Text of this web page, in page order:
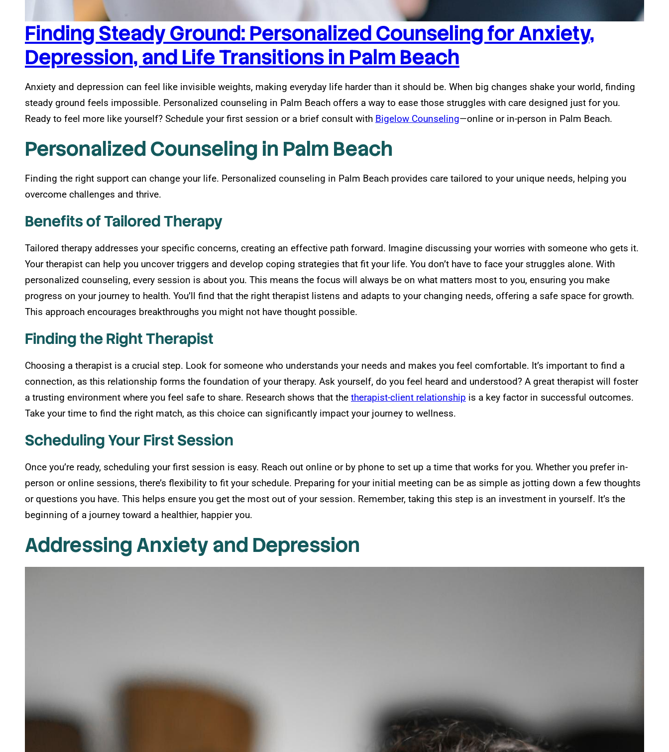
Finding Steady Ground: Personalized Counseling for Anxiety,
Depression, and Life Transitions in Palm Beach
Anxiety and depression can feel like invisible weights, making everyday life harder than it should be. When big changes shake your world, finding
steady ground feels impossible. Personalized counseling in Palm Beach offers a way to ease those struggles with care designed just for you.
Ready to feel more like yourself? Schedule your first session or a brief consult with Bigelow Counseling—online or in-person in Palm Beach.
Personalized Counseling in Palm Beach
Finding the right support can change your life. Personalized counseling in Palm Beach provides care tailored to your unique needs, helping you
overcome challenges and thrive.
Benefits of Tailored Therapy
Tailored therapy addresses your specific concerns, creating an effective path forward. Imagine discussing your worries with someone who gets it.
Your therapist can help you uncover triggers and develop coping strategies that fit your life. You don’t have to face your struggles alone. With
personalized counseling, every session is about you. This means the focus will always be on what matters most to you, ensuring you make
progress on your journey to health. You’ll find that the right therapist listens and adapts to your changing needs, offering a safe space for growth.
This approach encourages breakthroughs you might not have thought possible.
Finding the Right Therapist
Choosing a therapist is a crucial step. Look for someone who understands your needs and makes you feel comfortable. It’s important to find a
connection, as this relationship forms the foundation of your therapy. Ask yourself, do you feel heard and understood? A great therapist will foster
a trusting environment where you feel safe to share. Research shows that the therapist-client relationship is a key factor in successful outcomes.
Take your time to find the right match, as this choice can significantly impact your journey to wellness.
Scheduling Your First Session
Once you’re ready, scheduling your first session is easy. Reach out online or by phone to set up a time that works for you. Whether you prefer in-
person or online sessions, there’s flexibility to fit your schedule. Preparing for your initial meeting can be as simple as jotting down a few thoughts
or questions you have. This helps ensure you get the most out of your session. Remember, taking this step is an investment in yourself. It’s the
beginning of a journey toward a healthier, happier you.
Addressing Anxiety and Depression